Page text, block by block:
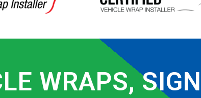
WRAPS,